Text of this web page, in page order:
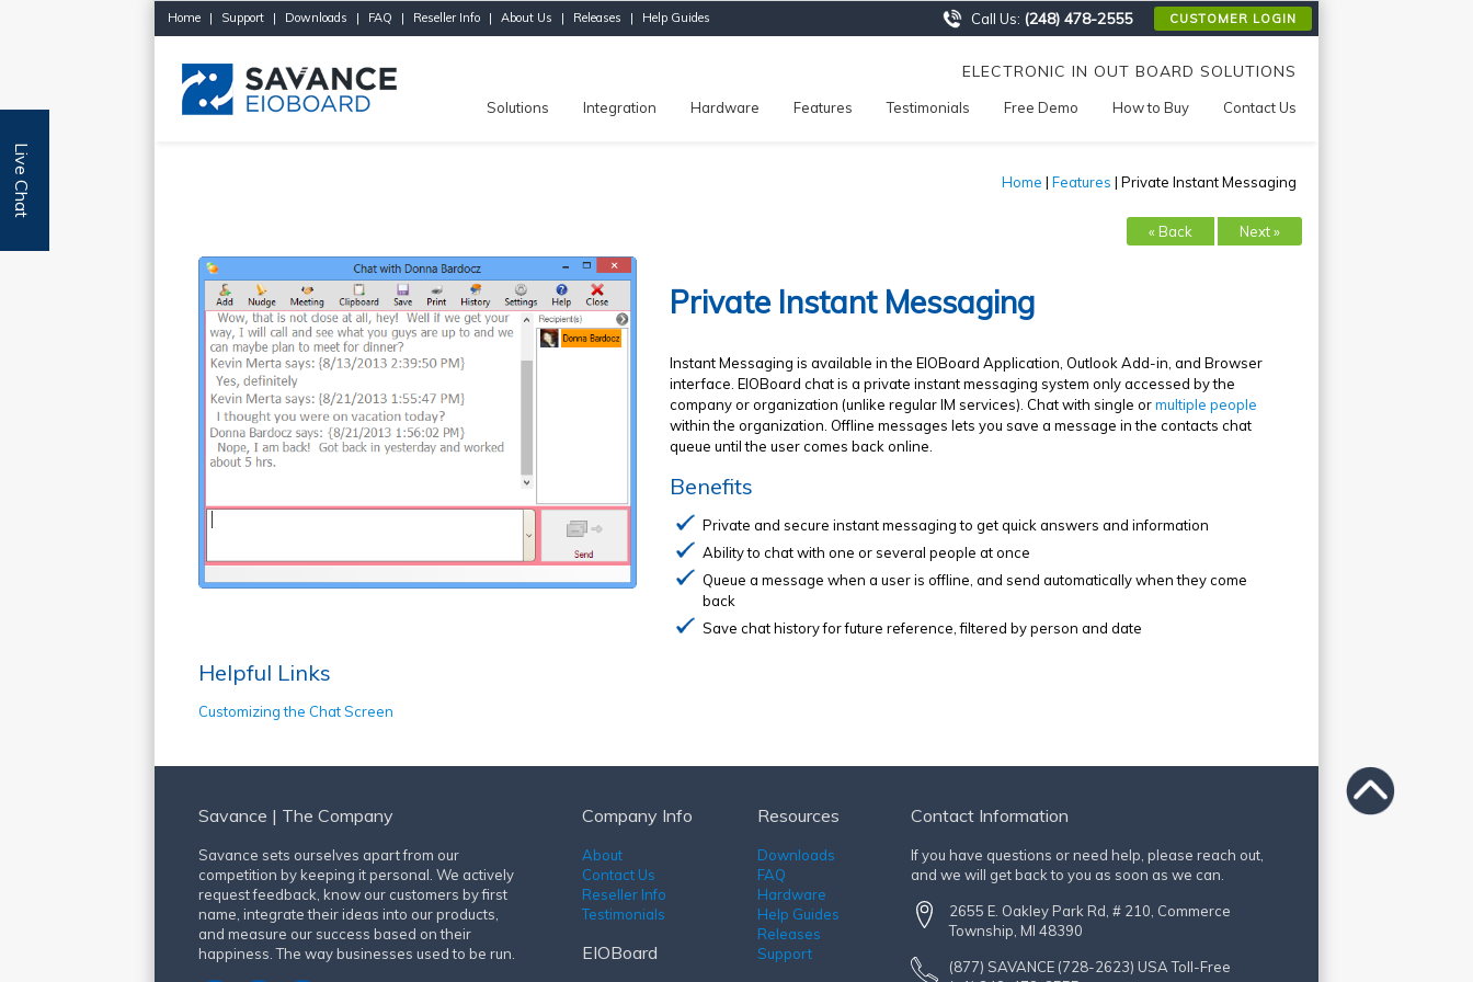
Home | Support | Downloads | FAQ | Reseller Info | About Us | Releases | Help Guides CUSTOMER LOGIN
Call Us: (248) 478-2555
ELECTRONIC IN OUT BOARD SOLUTIONS
Solutions Integration Hardware Features Testimonials Free Demo How to Buy Contact Us
Home | Features | Private Instant Messaging
« Back Next »
Private Instant Messaging
Instant Messaging is available in the EIOBoard Application, Outlook Add-in, and Browser
interface. EIOBoard chat is a private instant messaging system only accessed by the
company or organization (unlike regular IM services). Chat with single ormultiple people
within the organization. Offline messages lets you save a message in the contacts chat
queue until the user comes back online.
Benefits
Private and secure instant messaging to get quick answers and information
Ability to chat with one or several people at once
Queue a message when a user is offline, and send automatically when they come
back
Save chat history for future reference, filtered by person and date
Helpful Links
Customizing the Chat Screen
Live Chat
Savance | The Company
Savance sets ourselves apart from our
competition by keeping it personal. We actively
request feedback, know our customers by first
name, integrate their ideas into our products,
and measure our success based on their
happiness. The way businesses used to be run.
Company Info
About
Contact Us
Reseller Info
Testimonials
EIOBoard
Resources
Downloads
FAQ
Hardware
Help Guides
Releases
Support
Contact Information
If you have questions or need help, please reach out,
and we will get back to you as soon as we can.
2655 E. Oakley Park Rd, # 210, Commerce
Township, MI 48390
(877) SAVANCE (728-2623) USA Toll-Free